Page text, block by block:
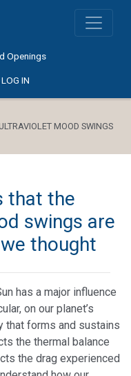
Openings
LOG IN
MOOD SWINGS
that the
swings are
thought
has a major influence
on our planet’s
that forms and sustains
the thermal balance
the drag experienced